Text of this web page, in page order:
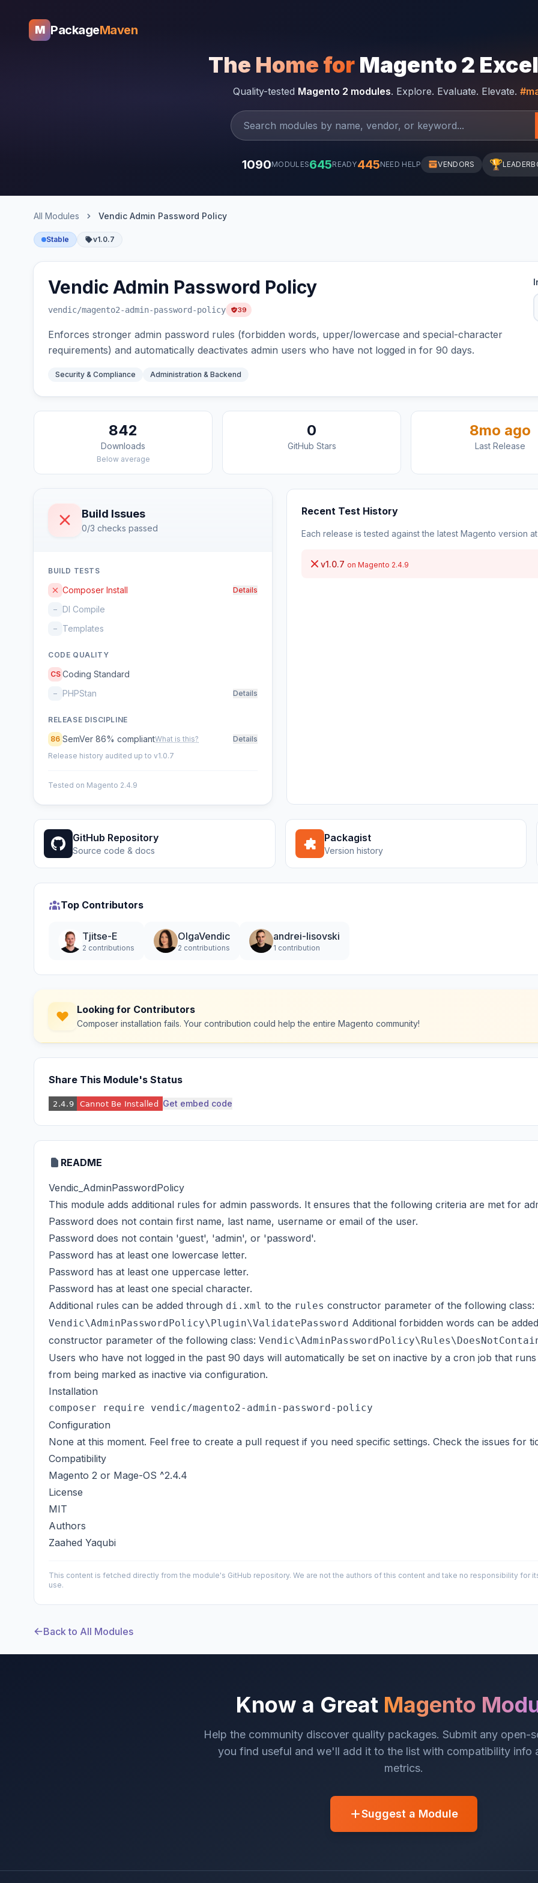
M PackageMaven
The Home for Magento 2
Quality-tested Magento 2 modules. Explore. Evaluate. Elevate.
1090MODULES645READY445NEED HELP VENDORS 🏆
All Modules Vendic Admin Password Policy
Stable v1.0.7
Vendic Admin Password Policy
vendic/magento2-admin-password-policy 39
Enforces stronger admin password rules (forbidden words, upper/lowercase and special-character
requirements) and automatically deactivates admin users who have not logged in for 90 days.
Security & Compliance Administration & Backend
842
Downloads
Below average
0
GitHub Stars
8mo ago
Last Release
Build Issues
0/3 checks passed
BUILD TESTS
Composer Install Details
– DI Compile
– Templates
CODE QUALITY
CS Coding Standard
– PHPStan Details
RELEASE DISCIPLINE
86 SemVer 86% compliantWhat is this?
Details
Release history audited up to v1.0.7
Tested on Magento 2.4.9
Recent Test History
Each release is tested against the latest Magento version at
v1.0.7 on Magento 2.4.9
GitHub Repository
Source code & docs
Packagist
Version history
Top Contributors
Tjitse-E
2 contributions
OlgaVendic
2 contributions
andrei-lisovski
1 contribution
Looking for Contributors
Composer installation fails. Your contribution could help the entire Magento community!
Share This Module's Status
Get embed code
README
Vendic_AdminPasswordPolicy
This module adds additional rules for admin passwords. It ensures that the following criteria are met for
Password does not contain first name, last name, username or email of the user.
Password does not contain 'guest', 'admin', or 'password'.
Password has at least one lowercase letter.
Password has at least one uppercase letter.
Password has at least one special character.
Additional rules can be added through di.xml to the rules constructor parameter of the following class:
Vendic\AdminPasswordPolicy\Plugin\ValidatePassword Additional forbidden words can be
constructor parameter of the following class:
Users who have not logged in the past 90 days will automatically be set on inactive by a cron job that
from being marked as inactive via configuration.
Installation
Configuration
None at this moment. Feel free to create a pull request if you need specific settings. Check the issues for
Compatibility
Magento 2 or Mage-OS ^2.4.4
License
MIT
Authors
Zaahed Yaqubi
This content is fetched directly from the module's GitHub repository. We are not the authors of this content and take no responsibility for
use.
Back to All Modules
Know a Great Magento
Help the community discover quality packages. Submit any open-
you find useful and we'll add it to the list with compatibility info
metrics.
Suggest a Module